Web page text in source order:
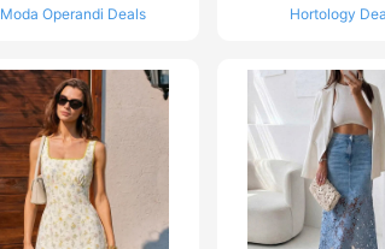
Moda Operandi Deals Hortology